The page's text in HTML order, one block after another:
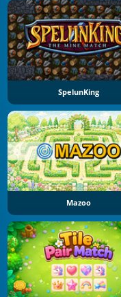
SpelunKing
Mazoo